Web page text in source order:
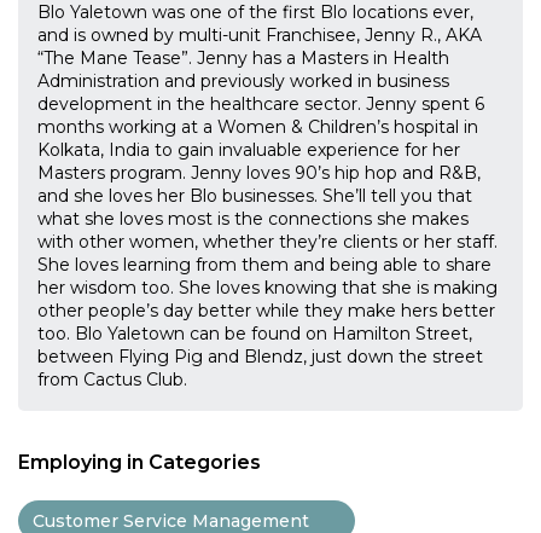
Blo Yaletown was one of the first Blo locations ever,
and is owned by multi-unit Franchisee, Jenny R., AKA
“The Mane Tease”. Jenny has a Masters in Health
Administration and previously worked in business
development in the healthcare sector. Jenny spent 6
months working at a Women & Children’s hospital in
Kolkata, India to gain invaluable experience for her
Masters program. Jenny loves 90’s hip hop and R&B,
and she loves her Blo businesses. She’ll tell you that
what she loves most is the connections she makes
with other women, whether they’re clients or her staff.
She loves learning from them and being able to share
her wisdom too. She loves knowing that she is making
other people’s day better while they make hers better
too. Blo Yaletown can be found on Hamilton Street,
between Flying Pig and Blendz, just down the street
from Cactus Club.
Employing in Categories
Customer Service Management